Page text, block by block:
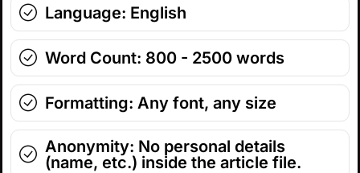
Language: English
Word Count: 800 - 2500 words
Formatting: Any font, any size
Anonymity: No personal details
(name, etc.) inside the article file.